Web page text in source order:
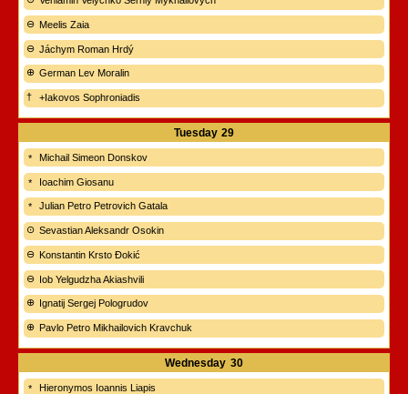
Meelis Zaia
Jáchym Roman Hrdý
German Lev Moralin
+Iakovos Sophroniadis
Tuesday 29
Michail Simeon Donskov
Ioachim Giosanu
Julian Petro Petrovich Gatala
Sevastian Aleksandr Osokin
Konstantin Krsto Đokić
Iob Yelgudzha Akiashvili
Ignatij Sergej Pologrudov
Pavlo Petro Mikhailovich Kravchuk
Wednesday 30
Hieronymos Ioannis Liapis